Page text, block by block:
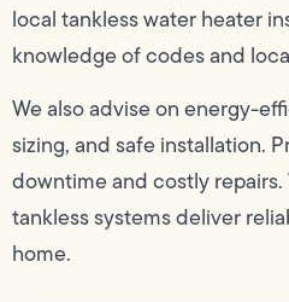
local tankless water heater
knowledge of codes and
We also advise on energy-
sizing, and safe installation.
downtime and costly
tankless systems deliver
home.